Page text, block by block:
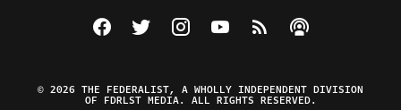
Visit The Federalist on Facebook
Visit The Federalist on Twitter
Visit The Federalist on Instagram
Watch The Federalist on
View The Federalist
Listen to The
© 2026 THE FEDERALIST, A WHOLLY INDEPENDENT DIVISION
OF FDRLST MEDIA. ALL RIGHTS RESERVED.